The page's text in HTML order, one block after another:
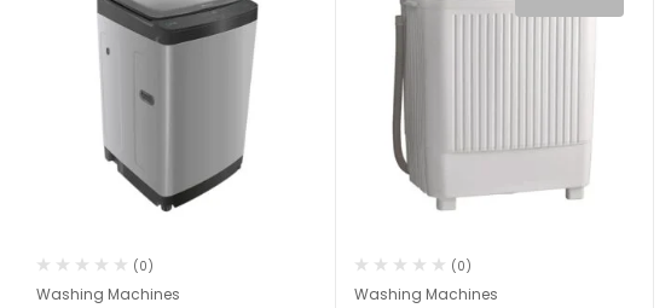
(0)
Washing Machines
(0)
Washing Machines